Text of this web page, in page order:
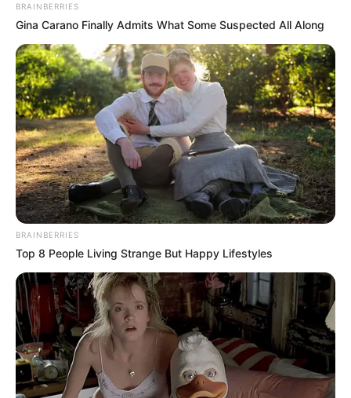
BRAINBERRIES
Gina Carano Finally Admits What Some Suspected All Along
BRAINBERRIES
Top 8 People Living Strange But Happy Lifestyles